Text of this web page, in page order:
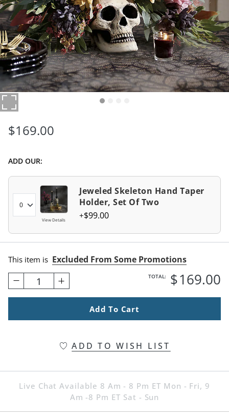
$169.00
ADD OUR:
View Details
Jeweled Skeleton Hand Taper
Holder, Set Of Two
$99.00
This item is Excluded From Some Promotions
1 TOTAL: $169.00
Add To Cart
ADD TO WISH LIST
Live Chat Available 8 Am - 8 Pm ET Mon - Fri, 9
Am -8 Pm ET Sat - Sun